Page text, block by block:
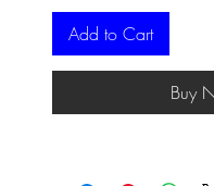
Add to Cart
Buy